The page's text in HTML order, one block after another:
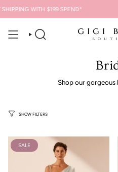
to
content
WITH $199 SPEND*
SEARCH
Shop our gorgeous
SHOW FILTERS
SALE